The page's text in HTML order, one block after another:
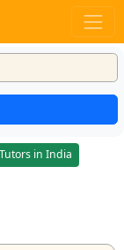
Tutors in India